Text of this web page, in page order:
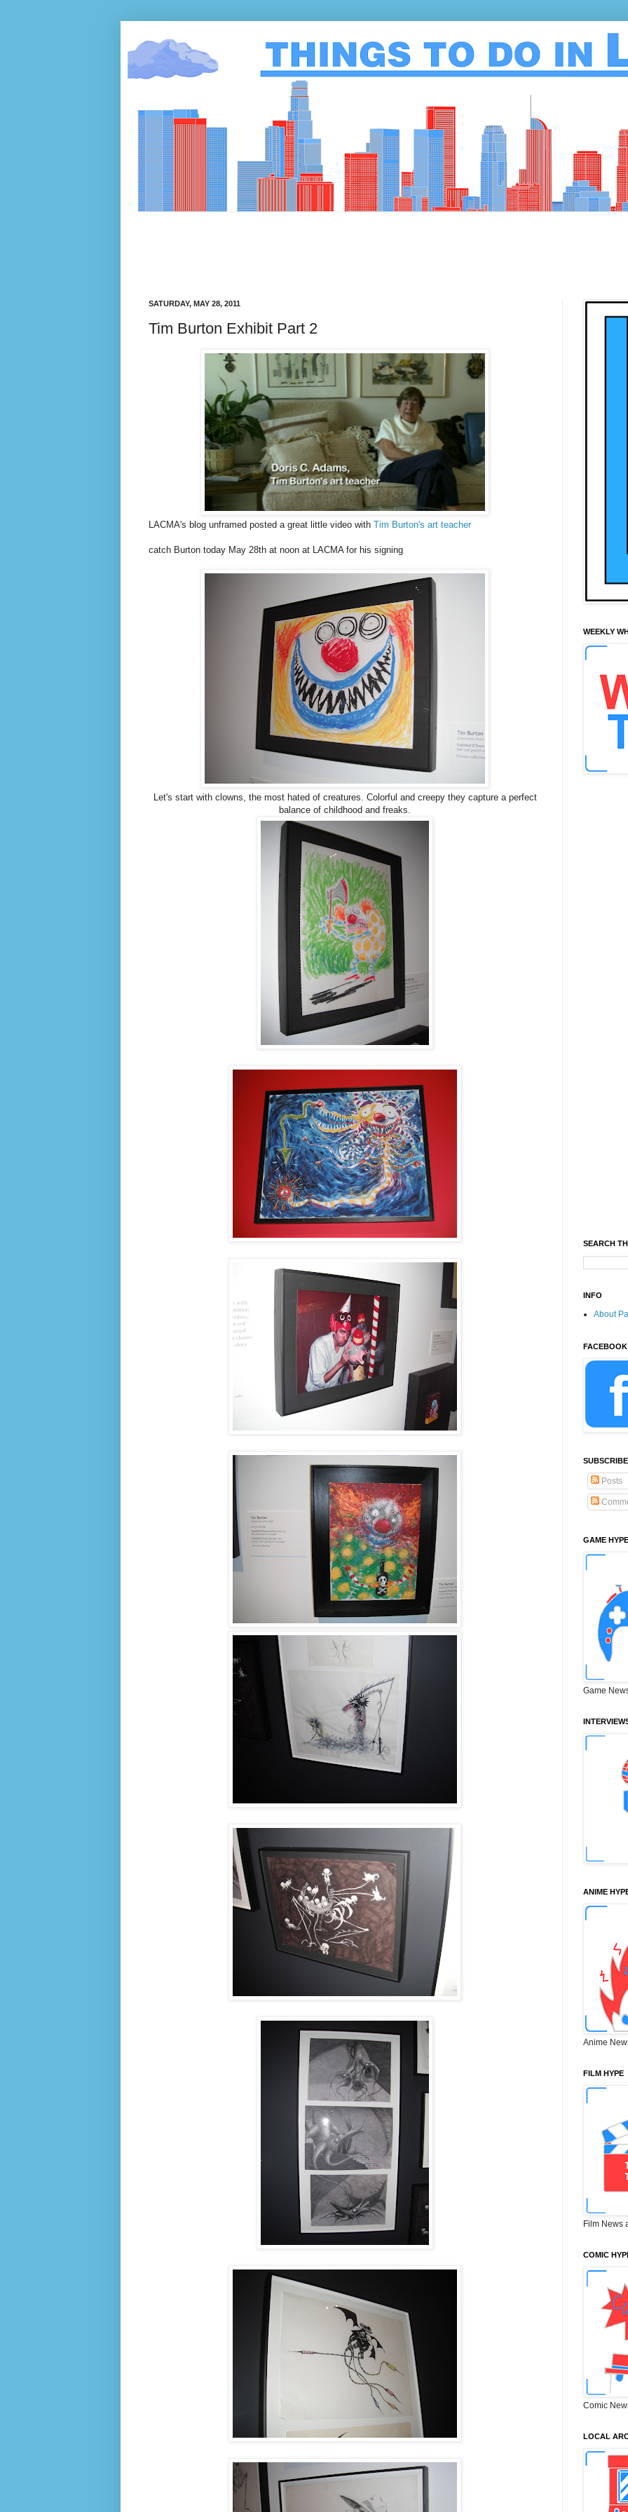
SATURDAY, MAY 28, 2011
Tim Burton Exhibit Part 2
LACMA's blog unframed posted a great little video with Tim Burton's art teacher
catch Burton today May 28th at noon at LACMA for his signing
Let's start with clowns, the most hated of creatures. Colorful and creepy they capture a perfect
balance of childhood and freaks.
WEEKLY
SEARCH
INFO
About
FACEBOOK
Posts
GAME HYPE
Game
ANIME
Anime
FILM HYPE
Film News
COMIC
Comic
LOCAL